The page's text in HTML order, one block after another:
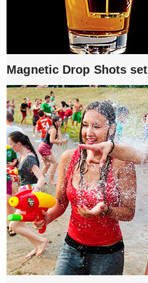
Magnetic Drop Shots set